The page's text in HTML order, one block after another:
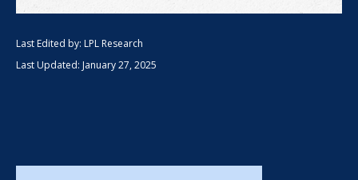
Last Edited by: LPL Research
Last Updated: January 27, 2025